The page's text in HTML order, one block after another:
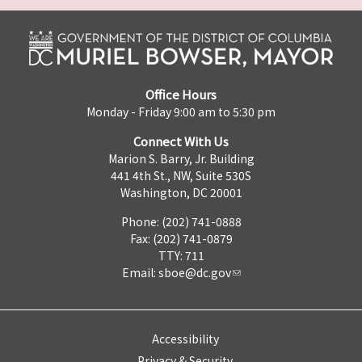
Office Hours
Monday - Friday 9:00 am to 5:30 pm
Connect With Us
Marion S. Barry, Jr. Building
441 4th St., NW, Suite 530S
Washington, DC 20001
Phone: (202) 741-0888
Fax: (202) 741-0879
TTY: 711
Email: sboe@dc.gov
Accessibility